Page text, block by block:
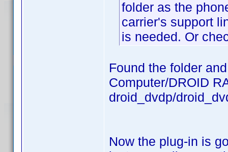
folder as the
carrier's support
is needed. Or
Found the folder
Computer/DROID
droid_dvdp/
Now the plug-in is